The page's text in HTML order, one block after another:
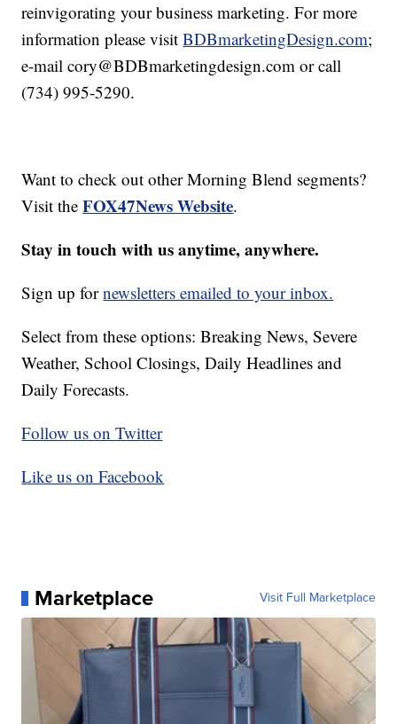
reinvigorating your business marketing. For more
information please visitBDBmarketingDesign.com;
e-mail cory@BDBmarketingdesign.com or call
(734) 995-5290.
Want to check out other Morning Blend segments?
Visit theFOX47News Website.
Stay in touch with us anytime, anywhere.
Sign up fornewsletters emailed to your inbox.
Select from these options: Breaking News, Severe
Weather, School Closings, Daily Headlines and
Daily Forecasts.
Follow us on Twitter
Like us on Facebook
Marketplace Visit Full Marketplace